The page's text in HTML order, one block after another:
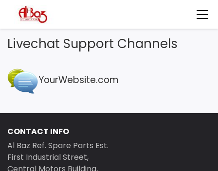
Livechat Support Channels
YourWebsite.com
CONTACT INFO
Al Baz Ref. Spare Parts Est.
First Industrial Street,